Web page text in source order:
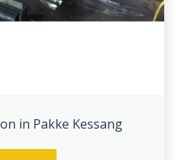
in Pakke Kessang